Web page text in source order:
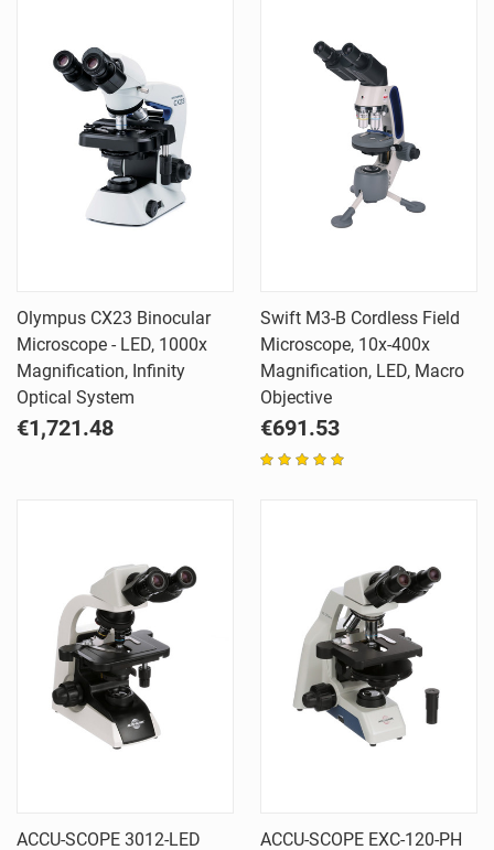
Olympus CX23 Binocular
Microscope - LED, 1000x
Magnification, Infinity
Optical System
€1,721.48
Swift M3-B Cordless Field
Microscope, 10x-400x
Magnification, LED, Macro
Objective
€691.53
ACCU-SCOPE 3012-LED
ACCU-SCOPE EXC-120-PH